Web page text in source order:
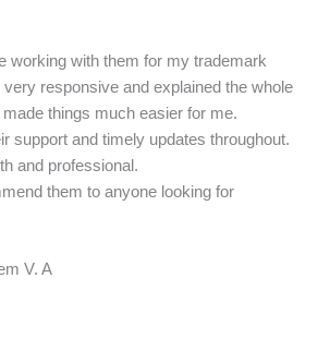
working with them for my trademark
responsive and explained the whole
things much easier for me.
support and timely updates throughout.
and professional.
them to anyone looking for
V. A